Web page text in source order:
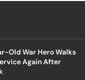
Old War Hero Walks
Again After